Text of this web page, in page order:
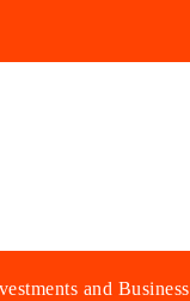
and Business